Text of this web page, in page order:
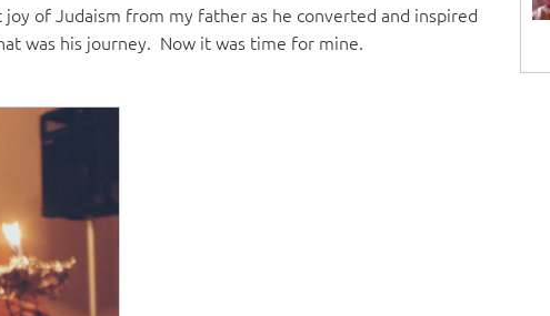
of Judaism from my father as he converted and inspired
was his journey. Now it was time for mine.